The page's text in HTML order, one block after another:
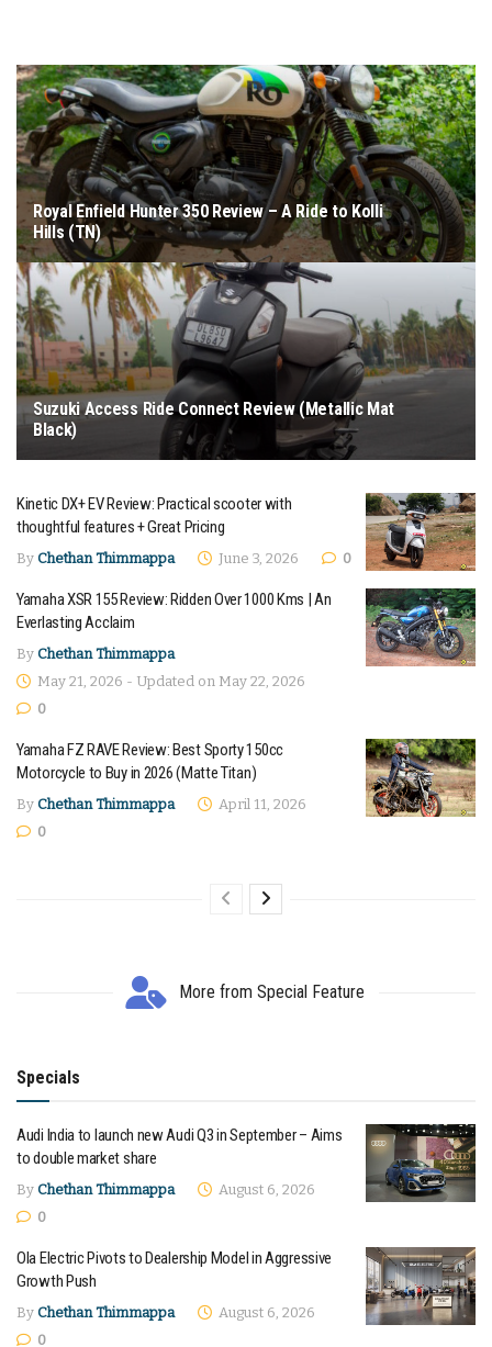
Royal Enfield Hunter 350 Review – A Ride to Kolli
Hills (TN)
June 18, 2026
Suzuki Access Ride Connect Review (Metallic Mat
Black)
Kinetic DX+ EV Review: Practical scooter with
thoughtful features + Great Pricing
By Chethan Thimmappa June 3, 2026 0
Yamaha XSR 155 Review: Ridden Over 1000 Kms | An
Everlasting Acclaim
By Chethan Thimmappa
May 21, 2026 - Updated on May 22, 2026
0
Yamaha FZ RAVE Review: Best Sporty 150cc
Motorcycle to Buy in 2026 (Matte Titan)
By Chethan Thimmappa
April 11, 2026
0
More from Special Feature
Specials
Audi India to launch new Audi Q3 in September – Aims
to double market share
By Chethan Thimmappa
August 6, 2026
0
Ola Electric Pivots to Dealership Model in Aggressive
Growth Push
By Chethan Thimmappa
August 6, 2026
0